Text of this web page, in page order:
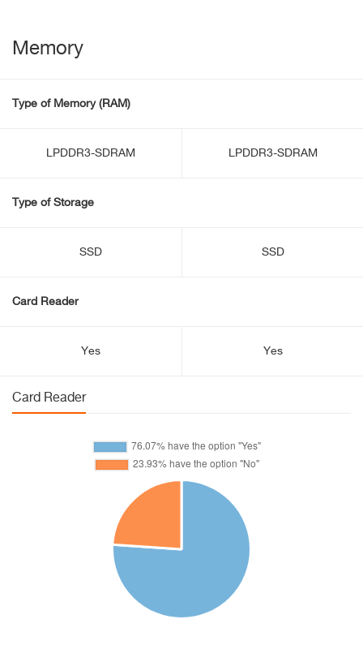
Memory
Type of Memory (RAM)
LPDDR3-SDRAM LPDDR3-SDRAM
Type of Storage
SSD SSD
Card Reader
Yes Yes
Card Reader